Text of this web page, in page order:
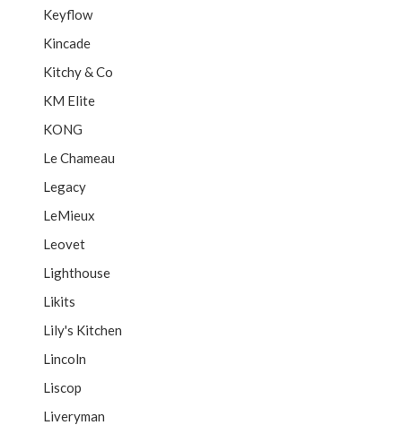
Keyflow
Kincade
Kitchy & Co
KM Elite
KONG
Le Chameau
Legacy
LeMieux
Leovet
Lighthouse
Likits
Lily's Kitchen
Lincoln
Liscop
Liveryman